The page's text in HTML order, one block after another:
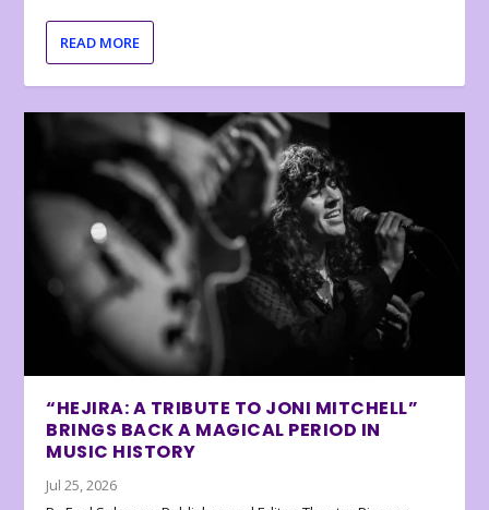
READ MORE
“HEJIRA: A TRIBUTE TO JONI MITCHELL”
BRINGS BACK A MAGICAL PERIOD IN
MUSIC HISTORY
Jul 25, 2026